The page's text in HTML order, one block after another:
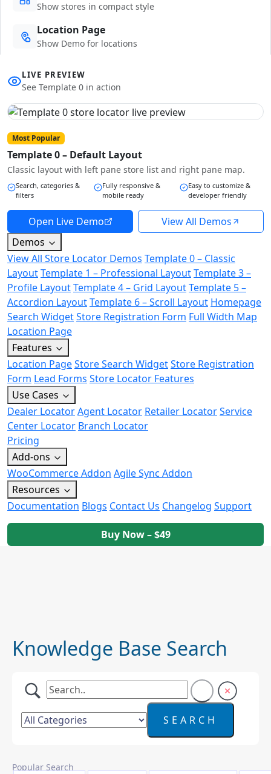
Show stores in compact style
Location Page
Show Demo for locations
LIVE PREVIEW
See Template 0 in action
Most Popular
Template 0 – Default Layout
Classic layout with left pane store list and right pane map.
Search, categories &
filters
Fully responsive &
mobile ready
Easy to customize &
developer friendly
Open Live Demo
View All Demos
Demos
View All Store Locator Demos Template 0 – Classic
LayoutTemplate 1 – Professional LayoutTemplate 3 –
Profile LayoutTemplate 4 – Grid LayoutTemplate 5 –
Accordion LayoutTemplate 6 – Scroll Layout Homepage
Search WidgetStore Registration Form Full Width Map
Location Page
Features
Location PageStore Search WidgetStore Registration
Form Lead Forms Store Locator Features
Use Cases
Dealer LocatorAgent Locator Retailer LocatorService
Center Locator Branch Locator
Pricing
Add-ons
WooCommerce Addon Agile Sync Addon
Resources
Documentation Blogs Contact Us Changelog Support
Buy Now – $49
Knowledge Base Search
Popular Search